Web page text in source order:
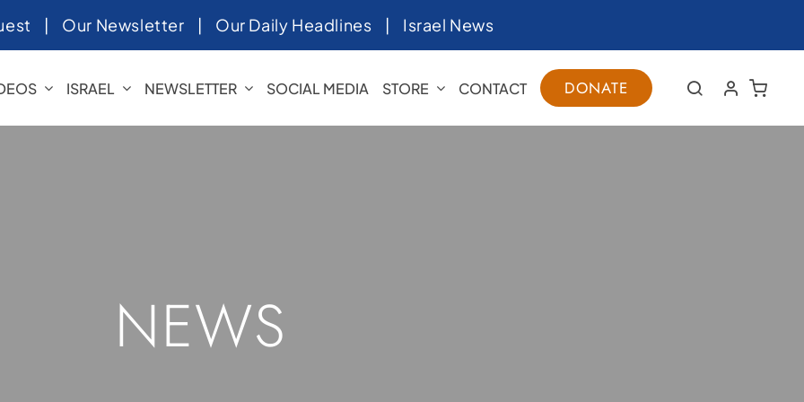
| Our Newsletter | Our Daily Headlines | Israel News
ISRAEL NEWSLETTER SOCIAL MEDIA STORE CONTACT DONATE
NEWS